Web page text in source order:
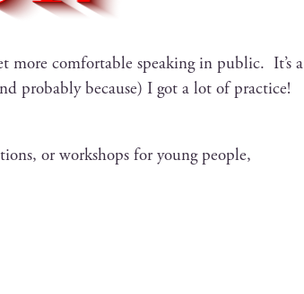
more com­fort­able speak­ing in pub­lic. It’s a
prob­a­bly because) I got a lot of prac­tice!
or work­shops for young people,